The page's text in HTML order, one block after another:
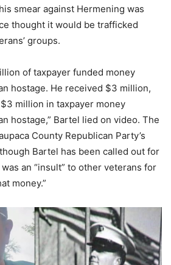
smear against Hermening was
thought it would be trafficked
groups.
of taxpayer funded money
hostage. He received $3 million,
million in taxpayer money
hostage,” Bartel lied on video. The
County Republican Party’s
Bartel has been called out for
an “insult” to other veterans for
money.”